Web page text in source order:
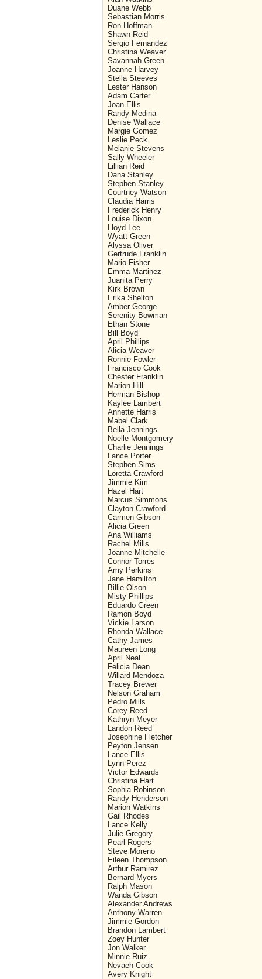
Duane Webb
Sebastian Morris
Ron Hoffman
Shawn Reid
Sergio Fernandez
Christina Weaver
Savannah Green
Joanne Harvey
Stella Steeves
Lester Hanson
Adam Carter
Joan Ellis
Randy Medina
Denise Wallace
Margie Gomez
Leslie Peck
Melanie Stevens
Sally Wheeler
Lillian Reid
Dana Stanley
Stephen Stanley
Courtney Watson
Claudia Harris
Frederick Henry
Louise Dixon
Lloyd Lee
Wyatt Green
Alyssa Oliver
Gertrude Franklin
Mario Fisher
Emma Martinez
Juanita Perry
Kirk Brown
Erika Shelton
Amber George
Serenity Bowman
Ethan Stone
Bill Boyd
April Phillips
Alicia Weaver
Ronnie Fowler
Francisco Cook
Chester Franklin
Marion Hill
Herman Bishop
Kaylee Lambert
Annette Harris
Mabel Clark
Bella Jennings
Noelle Montgomery
Charlie Jennings
Lance Porter
Stephen Sims
Loretta Crawford
Jimmie Kim
Hazel Hart
Marcus Simmons
Clayton Crawford
Carmen Gibson
Alicia Green
Ana Williams
Rachel Mills
Joanne Mitchelle
Connor Torres
Amy Perkins
Jane Hamilton
Billie Olson
Misty Phillips
Eduardo Green
Ramon Boyd
Vickie Larson
Rhonda Wallace
Cathy James
Maureen Long
April Neal
Felicia Dean
Willard Mendoza
Tracey Brewer
Nelson Graham
Pedro Mills
Corey Reed
Kathryn Meyer
Landon Reed
Josephine Fletcher
Peyton Jensen
Lance Ellis
Lynn Perez
Victor Edwards
Christina Hart
Sophia Robinson
Randy Henderson
Marion Watkins
Gail Rhodes
Lance Kelly
Julie Gregory
Pearl Rogers
Steve Moreno
Eileen Thompson
Arthur Ramirez
Bernard Myers
Ralph Mason
Wanda Gibson
Alexander Andrews
Anthony Warren
Jimmie Gordon
Brandon Lambert
Zoey Hunter
Jon Walker
Minnie Ruiz
Nevaeh Cook
Avery Knight